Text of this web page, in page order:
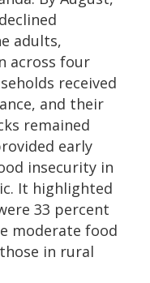
adults,
across four
received
and their
remained
early
insecurity in
It highlighted
33 percent
moderate food
in rural